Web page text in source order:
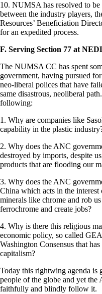
10. NUMSA has resolved to
between the industry players,
Resources’ Beneficiation
for an expedited process.
F. Serving Section 77 at
The NUMSA CC has spent
government, having pursued
neo-liberal polices that have
same disastrous, neoliberal
following:
1. Why are companies like
capability in the plastic
2. Why does the ANC
destroyed by imports, despite
products that are flooding our
3. Why does the ANC
China which acts in the
minerals like chrome and rob
ferrochrome and create jobs?
4. Why is there this religious
economic policy, so called
Washington Consensus that
capitalism?
Today this rightwing agenda is
people of the globe and yet
faithfully and blindly follow it.